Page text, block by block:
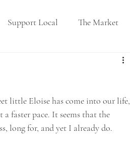
Support Local The Market
little Eloise has come into our life,
faster pace. It seems that the
long for, and yet I already do.